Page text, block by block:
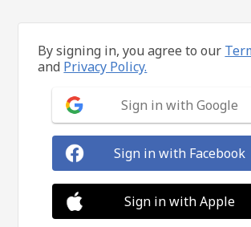
By signing in, you agree to our
and Privacy Policy.
Sign in with Google
Sign in with Facebook
Sign in with Apple